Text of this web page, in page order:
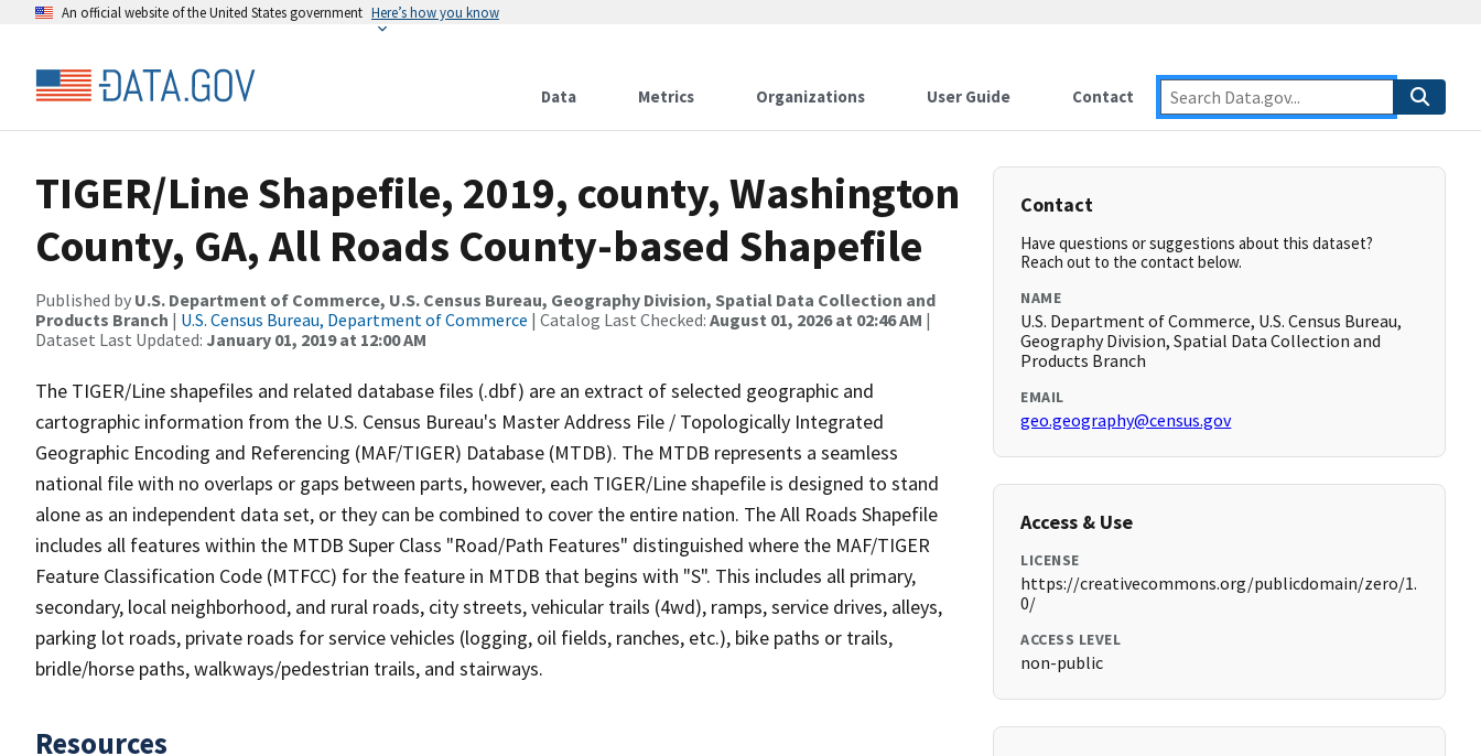
An official website of the United States government Here’s how you know
Data Metrics Organizations User Guide Contact
TIGER/Line Shapefile, 2019, county, Washington
County, GA, All Roads County-based Shapefile
Published by U.S. Department of Commerce, U.S. Census Bureau, Geography Division, Spatial Data Collection and
Products Branch | U.S. Census Bureau, Department of Commerce | Catalog Last Checked: August 01, 2026 at 02:46 AM |
Dataset Last Updated: January 01, 2019 at 12:00 AM
The TIGER/Line shapefiles and related database files (.dbf) are an extract of selected geographic and
cartographic information from the U.S. Census Bureau's Master Address File / Topologically Integrated
Geographic Encoding and Referencing (MAF/TIGER) Database (MTDB). The MTDB represents a seamless
national file with no overlaps or gaps between parts, however, each TIGER/Line shapefile is designed to stand
alone as an independent data set, or they can be combined to cover the entire nation. The All Roads Shapefile
includes all features within the MTDB Super Class "Road/Path Features" distinguished where the MAF/TIGER
Feature Classification Code (MTFCC) for the feature in MTDB that begins with "S". This includes all primary,
secondary, local neighborhood, and rural roads, city streets, vehicular trails (4wd), ramps, service drives, alleys,
parking lot roads, private roads for service vehicles (logging, oil fields, ranches, etc.), bike paths or trails,
bridle/horse paths, walkways/pedestrian trails, and stairways.
Resources
Contact
Have questions or suggestions about this dataset?
Reach out to the contact below.
NAME
U.S. Department of Commerce, U.S. Census Bureau,
Geography Division, Spatial Data Collection and
Products Branch
EMAIL
geo.geography@census.gov
Access & Use
LICENSE
https://creativecommons.org/publicdomain/zero/1.
0/
ACCESS LEVEL
non-public